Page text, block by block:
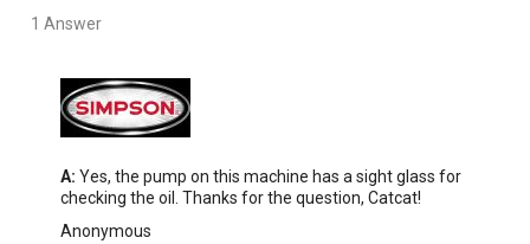
1 Answer
A: Yes, the pump on this machine has a sight glass for
checking the oil. Thanks for the question, Catcat!
Anonymous